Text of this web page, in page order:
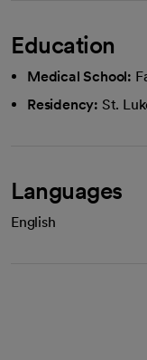
Education
Medical School:
Residency: St.
Languages
English